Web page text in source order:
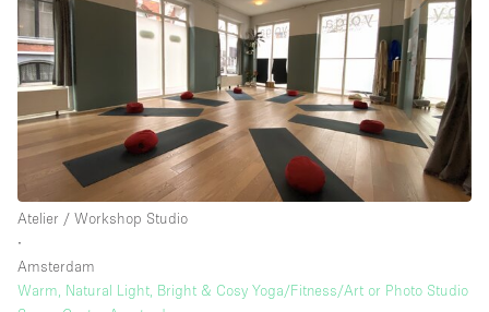
Atelier / Workshop Studio
∙
Amsterdam
Warm, Natural Light, Bright & Cosy Yoga/Fitness/Art or Photo Studio